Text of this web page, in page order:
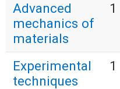
Advanced
mechanics of
materials
1
Experimental
techniques
1